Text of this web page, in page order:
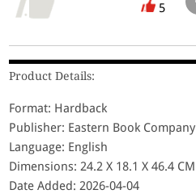
5
Product Details:
Format: Hardback
Publisher: Eastern Book Company
Language: English
Dimensions: 24.2 X 18.1 X 46.4 CM
Date Added: 2026-04-04